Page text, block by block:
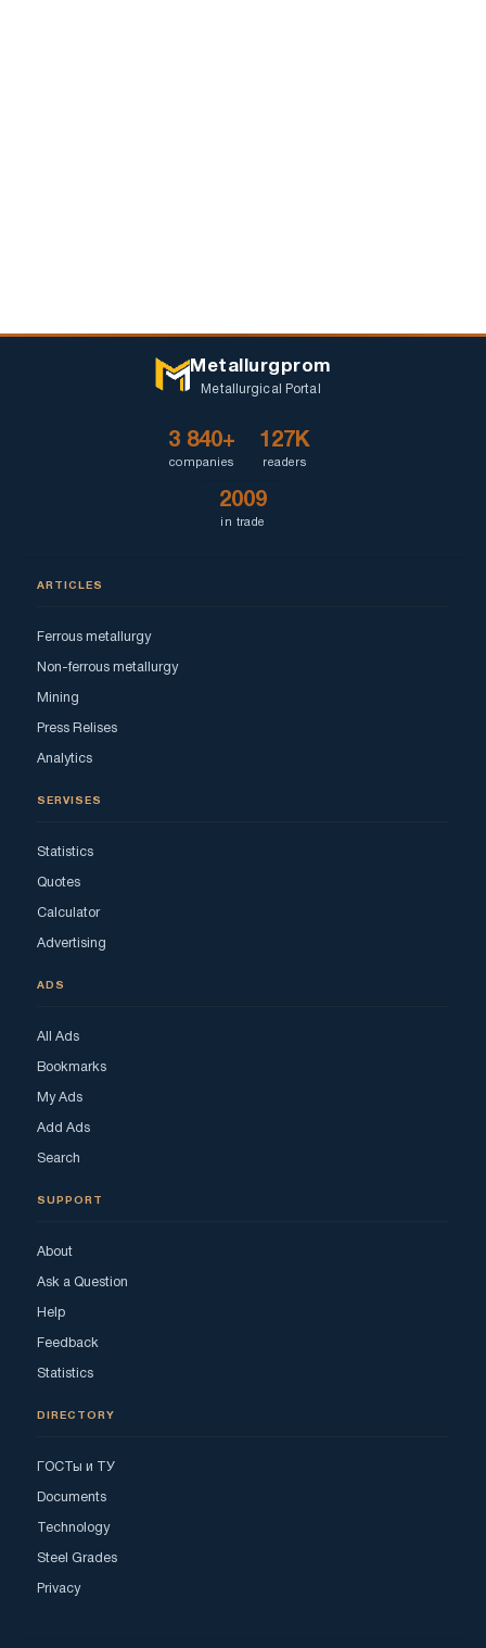
Metallurgprom
Metallurgical Portal
3 840+
companies
127K
readers
2009
in trade
ARTICLES
Ferrous metallurgy
Non-ferrous metallurgy
Mining
Press Relises
Analytics
SERVISES
Statistics
Quotes
Calculator
Advertising
ADS
All Ads
Bookmarks
My Ads
Add Ads
Search
SUPPORT
About
Ask a Question
Help
Feedback
Statistics
DIRECTORY
ГОСТы и ТУ
Documents
Technology
Steel Grades
Privacy